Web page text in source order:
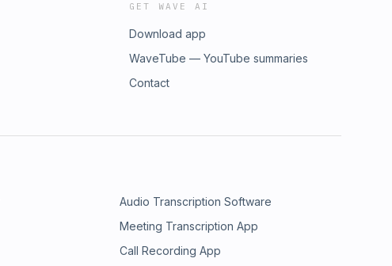
GET WAVE AI
Download app
WaveTube — YouTube summaries
Contact
Audio Transcription Software
Meeting Transcription App
Call Recording App